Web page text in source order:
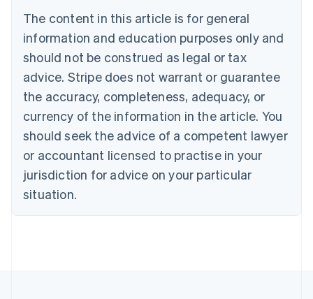
The content in this article is for general
information and education purposes only and
should not be construed as legal or tax
advice. Stripe does not warrant or guarantee
the accuracy, completeness, adequacy, or
currency of the information in the article. You
should seek the advice of a competent lawyer
or accountant licensed to practise in your
jurisdiction for advice on your particular
situation.
Canada
English Français
Croatia
English Italiano
English
Czech Republic
Denmark
English
Estonia
Finland
EnglishSvenska
France